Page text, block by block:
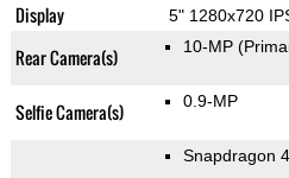
Display 5" 1280x720
Rear Camera(s) 10-MP
Selfie Camera(s) 0.9-MP
Snapdragon